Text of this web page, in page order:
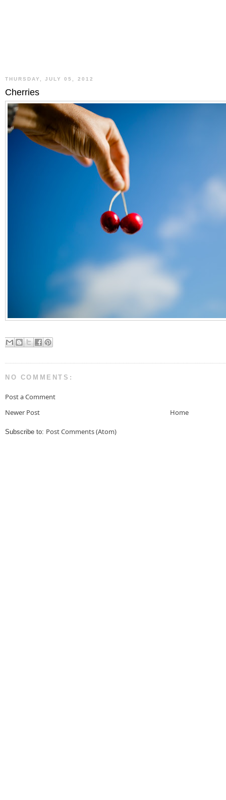
THURSDAY, JULY 05, 2012
Cherries
NO COMMENTS:
Post a Comment
Newer Post
Home
Subscribe to: Post Comments (Atom)